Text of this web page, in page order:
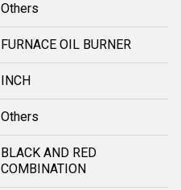
Others
FURNACE OIL BURNER
INCH
Others
BLACK AND RED
COMBINATION